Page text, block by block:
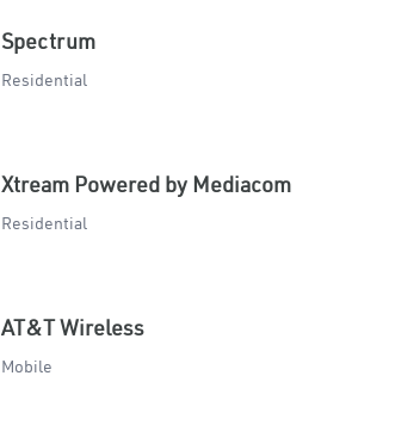
Spectrum
Residential
Xtream Powered by Mediacom
Residential
AT&T Wireless
Mobile